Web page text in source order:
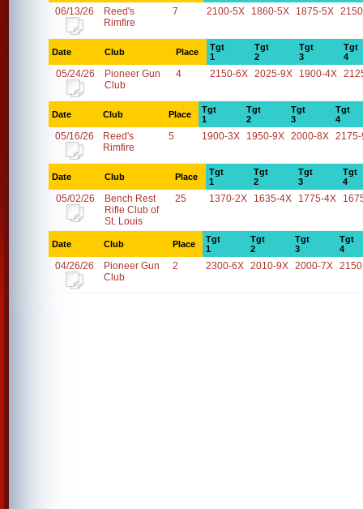
06/13/26
Reed's
Rimfire
7 2100-5X 1860-5X 1875-5X
Date Club Place
Tgt
1
Tgt
2
Tgt
3
Tgt
4
05/24/26
Pioneer Gun
Club
4 2150-6X 2025-9X 1900-4X
Date Club Place
Tgt
1
Tgt
2
Tgt
3
Tgt
4
05/16/26
Reed's
Rimfire
5 1900-3X 1950-9X 2000-8X 2175-
Date Club Place
Tgt
1
Tgt
2
Tgt
3
Tgt
4
05/02/26
Bench Rest
Rifle Club of
St. Louis
25 1370-2X 1635-4X 1775-4X
Date Club Place
Tgt
1
Tgt
2
Tgt
3
Tgt
4
04/26/26
Pioneer Gun
Club
2 2300-6X 2010-9X 2000-7X